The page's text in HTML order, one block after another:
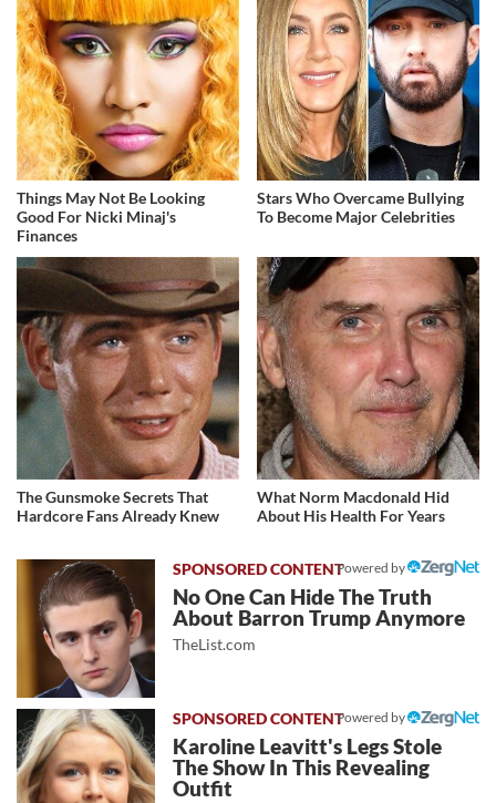
Things May Not Be Looking
Good For Nicki Minaj's
Finances
Stars Who Overcame Bullying
To Become Major Celebrities
The Gunsmoke Secrets That
Hardcore Fans Already Knew
What Norm Macdonald Hid
About His Health For Years
Powered by
No One Can Hide The Truth
About Barron Trump Anymore
TheList.com
Powered by
Karoline Leavitt's Legs Stole
The Show In This Revealing
Outfit